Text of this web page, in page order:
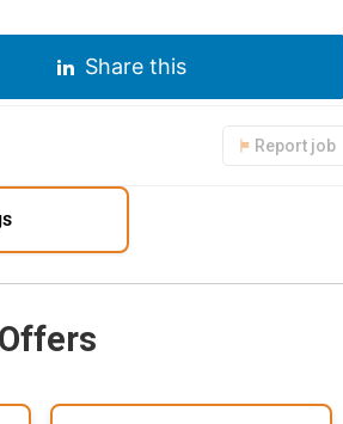
Share this
Report job